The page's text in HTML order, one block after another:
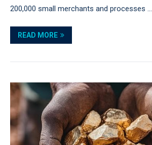
200,000 small merchants and processes …
READ MORE